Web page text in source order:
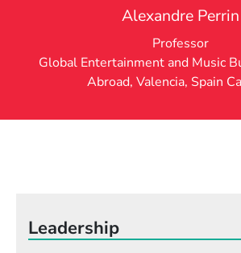
Alexandre Perrin
Professor
Global Entertainment and Music
Abroad, Valencia, Spain
Leadership